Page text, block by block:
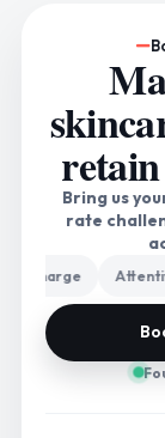
Bring us
rate
Attentive